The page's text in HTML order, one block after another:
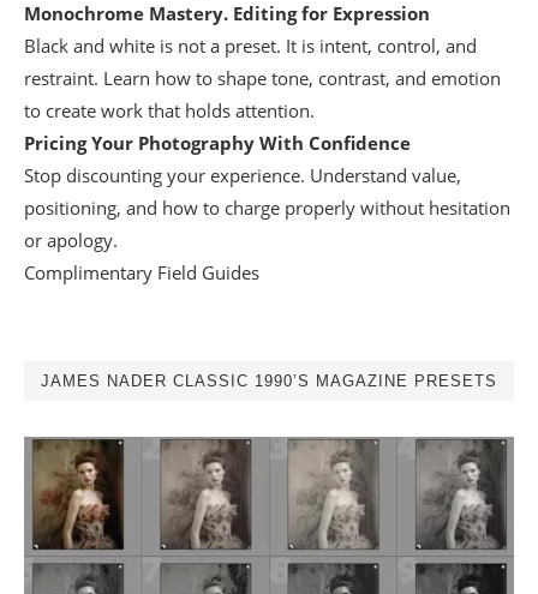
Monochrome Mastery. Editing for Expression
Black and white is not a preset. It is intent, control, and
restraint. Learn how to shape tone, contrast, and emotion
to create work that holds attention.
Pricing Your Photography With Confidence
Stop discounting your experience. Understand value,
positioning, and how to charge properly without hesitation
or apology.
Complimentary Field Guides
JAMES NADER CLASSIC 1990’S MAGAZINE PRESETS